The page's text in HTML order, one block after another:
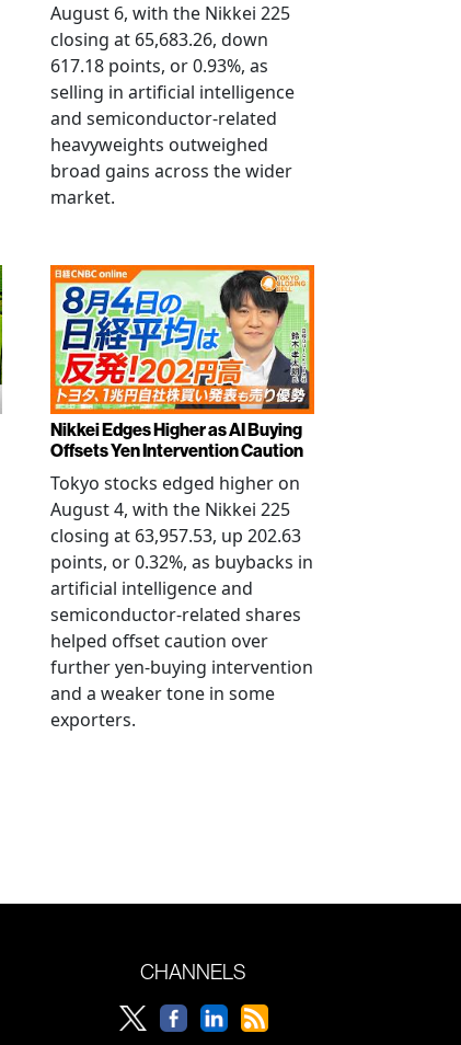
August 6, with the Nikkei 225
closing at 65,683.26, down
617.18 points, or 0.93%, as
selling in artificial intelligence
and semiconductor-related
heavyweights outweighed
broad gains across the wider
market.
Nikkei Edges Higher as AI Buying
Offsets Yen Intervention Caution
Tokyo stocks edged higher on
August 4, with the Nikkei 225
closing at 63,957.53, up 202.63
points, or 0.32%, as buybacks in
artificial intelligence and
semiconductor-related shares
helped offset caution over
further yen-buying intervention
and a weaker tone in some
exporters.
CHANNELS